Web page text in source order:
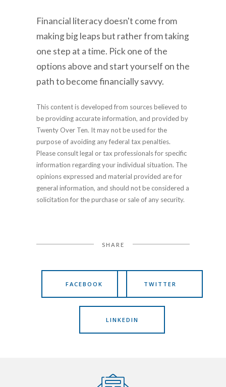
Financial literacy doesn't come from
making big leaps but rather from taking
one step at a time. Pick one of the
options above and start yourself on the
path to become financially savvy.
This content is developed from sources believed to
be providing accurate information, and provided by
Twenty Over Ten. It may not be used for the
purpose of avoiding any federal tax penalties.
Please consult legal or tax professionals for specific
information regarding your individual situation. The
opinions expressed and material provided are for
general information, and should not be considered a
solicitation for the purchase or sale of any security.
SHARE
FACEBOOK TWITTER
LINKEDIN